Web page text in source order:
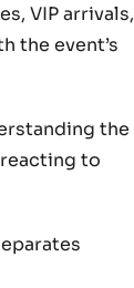
VIP arrivals,
the event’s
the
to